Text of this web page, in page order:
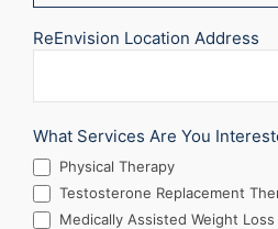
ReEnvision Location Address
What Services Are You
Physical Therapy
Testosterone Replacement
Medically Assisted Weight Loss